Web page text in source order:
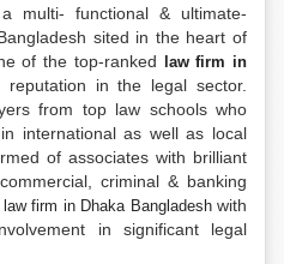
multi- functional & ultimate-
sited in the heart of
of the top-ranked
law firm in
in the legal sector.
from top law schools who
international as well as local
of associates with brilliant
criminal & banking
law firm in Dhaka Bangladeshwith
in significant legal